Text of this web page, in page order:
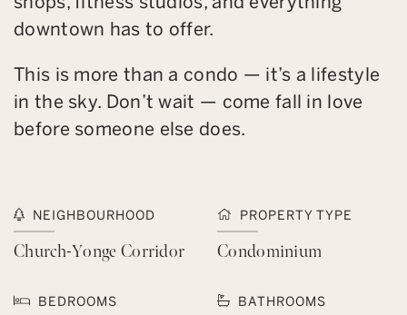
downtown has to offer.
This is more than a condo — it’s a lifestyle
in the sky. Don’t wait — come fall in love
before someone else does.
NEIGHBOURHOOD
Church-Yonge Corridor
PROPERTY TYPE
Condominium
BEDROOMS BATHROOMS